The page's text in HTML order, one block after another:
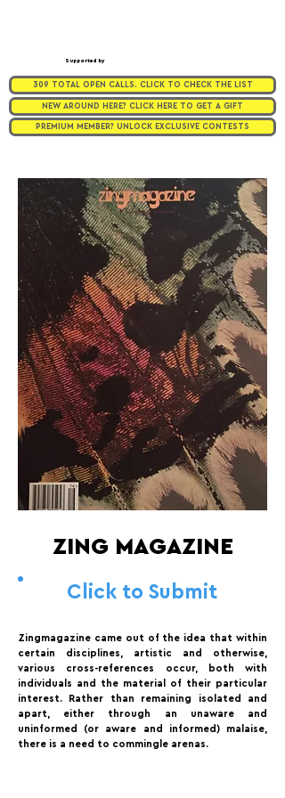
Supported by
309 TOTAL OPEN CALLS. CLICK TO CHECK THE LIST
NEW AROUND HERE? CLICK HERE TO GET A GIFT
PREMIUM MEMBER? UNLOCK EXCLUSIVE CONTESTS
ZING MAGAZINE
Click to Submit
Zingmagazine came out of the idea that within
certain disciplines, artistic and otherwise,
various cross-references occur, both with
individuals and the material of their particular
interest. Rather than remaining isolated and
apart, either through an unaware and
uninformed (or aware and informed) malaise,
there is a need to commingle arenas.